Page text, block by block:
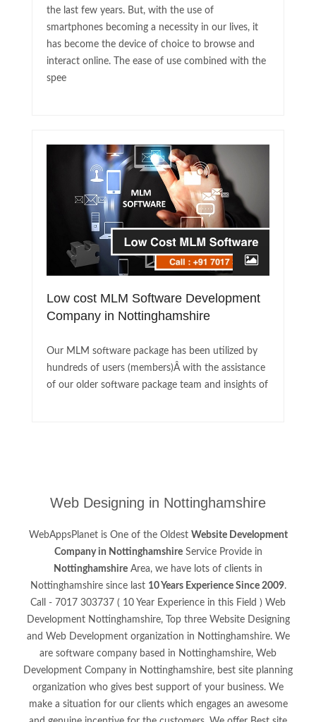
the last few years. But, with the use of
smartphones becoming a necessity in our lives, it
has become the device of choice to browse and
interact online. The ease of use combined with the
spee
Low cost MLM Software Development
Company in Nottinghamshire
Our MLM software package has been utilized by
hundreds of users (members)Â with the assistance
of our older software package team and insights of
Web Designing in Nottinghamshire
WebAppsPlanet is One of the Oldest Website Development
Company in NottinghamshireService Provide in
Nottinghamshire Area, we have lots of clients in
Nottinghamshire since last 10 Years Experience Since 2009.
Call - 7017 303737 ( 10 Year Experience in this Field ) Web
Development Nottinghamshire, Top three Website Designing
and Web Development organization in Nottinghamshire. We
are software company based in Nottinghamshire, Web
Development Company in Nottinghamshire, best site planning
organization who gives best support of your business. We
make a situation for our clients which engages an awesome